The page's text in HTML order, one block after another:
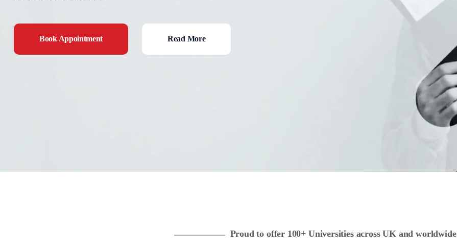
Book Appointment Read More
Proud to offer 100+ Universities across UK and worldwide